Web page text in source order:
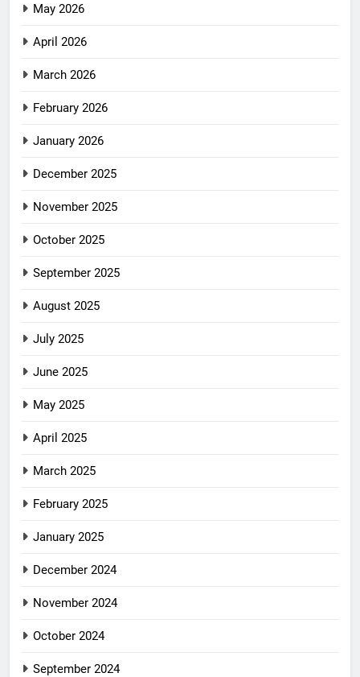
May 2026
April 2026
March 2026
February 2026
January 2026
December 2025
November 2025
October 2025
September 2025
August 2025
July 2025
June 2025
May 2025
April 2025
March 2025
February 2025
January 2025
December 2024
November 2024
October 2024
September 2024